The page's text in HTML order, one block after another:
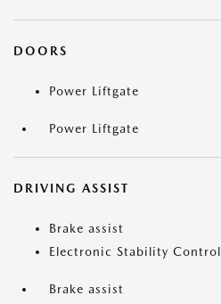
DOORS
Power Liftgate
Power Liftgate
DRIVING ASSIST
Brake assist
Electronic Stability Control
Brake assist